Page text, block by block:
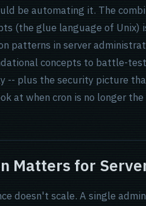
be automating it. The
(the glue language of
patterns in server
concepts to battle-
-- plus the security picture
at when cron is no longer
Matters for
doesn't scale. A single